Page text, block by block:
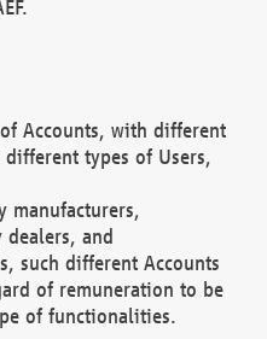
Accounts, with different
types of Users,
manufacturers,
and
such different Accounts
of remuneration to be
of functionalities.